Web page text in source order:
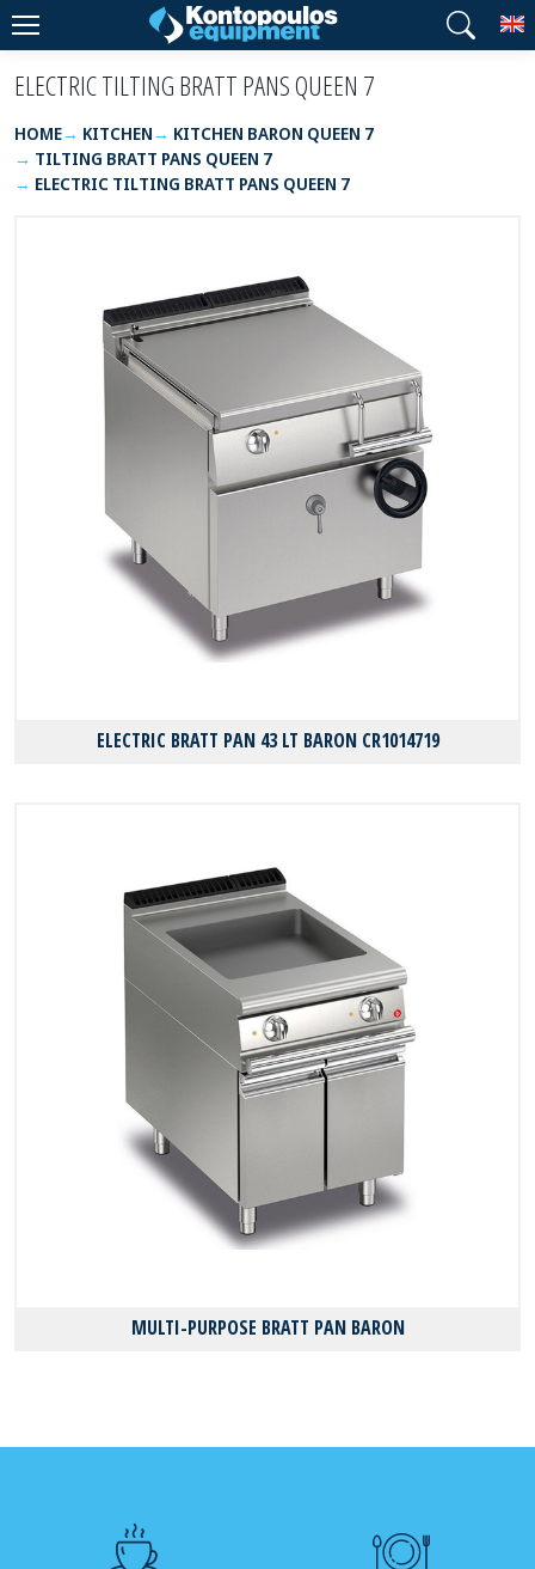
ELECTRIC TILTING BRATT PANS QUEEN 7
HOME KITCHEN
KITCHEN BARON QUEEN 7
TILTING BRATT PANS QUEEN 7
ELECTRIC TILTING BRATT PANS QUEEN 7
ELECTRIC BRATT PAN 43 LT BARON CR1014719
MULTI-PURPOSE BRATT PAN BARON